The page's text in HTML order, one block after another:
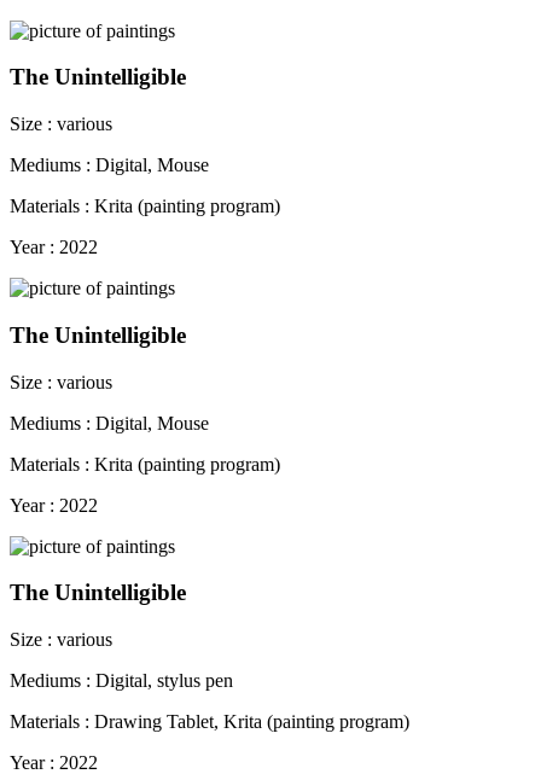
The Unintelligible
Size : various
Mediums : Digital, Mouse
Materials : Krita (painting program)
Year : 2022
The Unintelligible
Size : various
Mediums : Digital, Mouse
Materials : Krita (painting program)
Year : 2022
The Unintelligible
Size : various
Mediums : Digital, stylus pen
Materials : Drawing Tablet, Krita (painting program)
Year : 2022